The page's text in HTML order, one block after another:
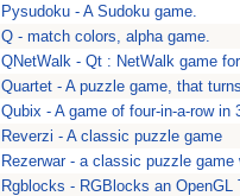
Pysudoku - A Sudoku game.
Q - match colors, alpha game.
QNetWalk - Qt : NetWalk game
Quartet - A puzzle game, that
Qubix - A game of four-in-a-row in
Reverzi - A classic puzzle game
Rezerwar - a classic puzzle
Rgblocks - RGBlocks an OpenGL